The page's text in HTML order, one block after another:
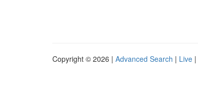
Copyright © 2026 | Advanced Search | Live |